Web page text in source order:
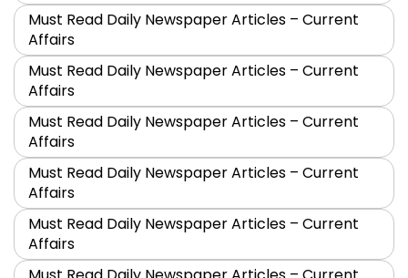
Must Read Daily Newspaper Articles – Current
Affairs
Must Read Daily Newspaper Articles – Current
Affairs
Must Read Daily Newspaper Articles – Current
Affairs
Must Read Daily Newspaper Articles – Current
Affairs
Must Read Daily Newspaper Articles – Current
Affairs